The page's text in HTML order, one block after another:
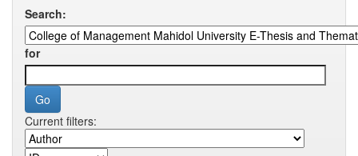
Search:
for
Current filters: